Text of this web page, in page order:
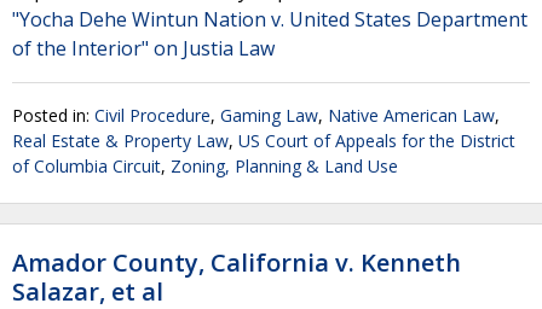
"Yocha Dehe Wintun Nation v. United States Department
of the Interior" on Justia Law
Posted in: Civil Procedure, Gaming Law, Native American Law,
Real Estate & Property Law, US Court of Appeals for the District
of Columbia Circuit, Zoning, Planning & Land Use
Amador County, California v. Kenneth
Salazar, et al